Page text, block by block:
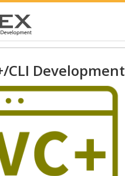
CLI Development